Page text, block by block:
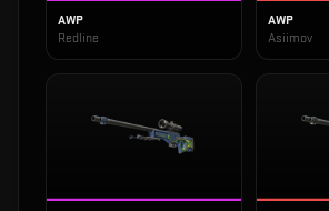
AWP
Redline
AWP
Asiimov